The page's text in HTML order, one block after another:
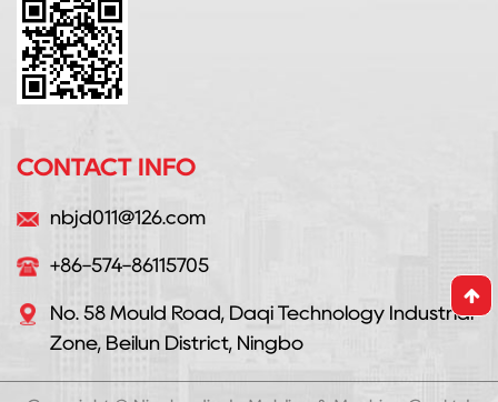
CONTACT INFO
nbjd011@126.com
+86-574-86115705
No. 58 Mould Road, Daqi Technology Industrial
Zone, Beilun District, Ningbo